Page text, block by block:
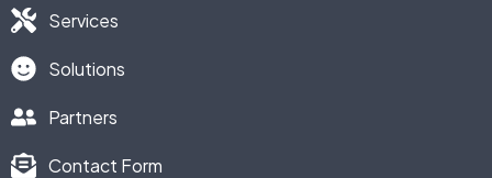
Services
Solutions
Partners
Contact Form